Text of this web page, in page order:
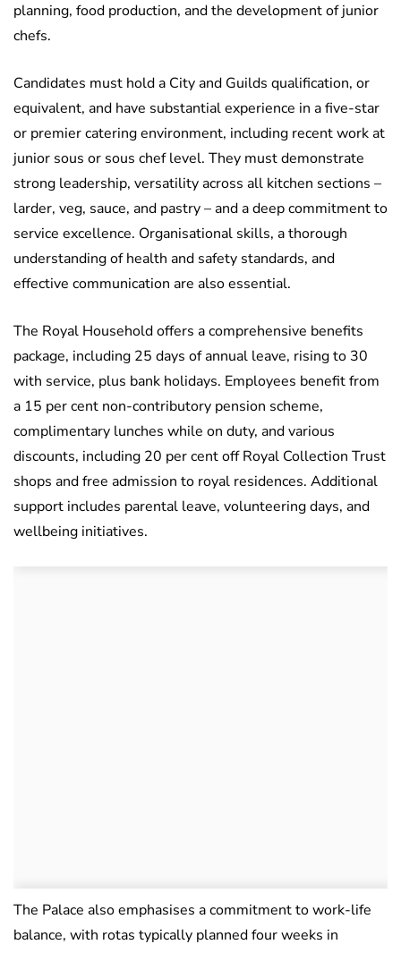
planning, food production, and the development of junior
chefs.
Candidates must hold a City and Guilds qualification, or
equivalent, and have substantial experience in a five-star
or premier catering environment, including recent work at
junior sous or sous chef level. They must demonstrate
strong leadership, versatility across all kitchen sections –
larder, veg, sauce, and pastry – and a deep commitment to
service excellence. Organisational skills, a thorough
understanding of health and safety standards, and
effective communication are also essential.
The Royal Household offers a comprehensive benefits
package, including 25 days of annual leave, rising to 30
with service, plus bank holidays. Employees benefit from
a 15 per cent non-contributory pension scheme,
complimentary lunches while on duty, and various
discounts, including 20 per cent off Royal Collection Trust
shops and free admission to royal residences. Additional
support includes parental leave, volunteering days, and
wellbeing initiatives.
The Palace also emphasises a commitment to work-life
balance, with rotas typically planned four weeks in